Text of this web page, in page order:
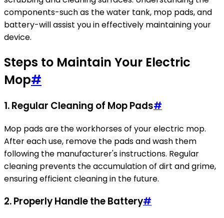
components-such as the water tank, mop pads, and
battery-will assist you in effectively maintaining your
device.
Steps to Maintain Your Electric
Mop#
1. Regular Cleaning of Mop Pads#
Mop pads are the workhorses of your electric mop.
After each use, remove the pads and wash them
following the manufacturer's instructions. Regular
cleaning prevents the accumulation of dirt and grime,
ensuring efficient cleaning in the future.
2. Properly Handle the Battery#